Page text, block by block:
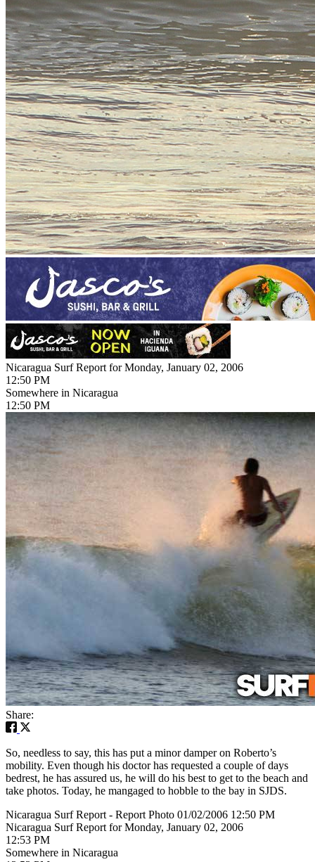
Nicaragua Surf Report for Monday, January 02, 2006
12:50 PM
Somewhere in Nicaragua
12:50 PM
Share:
So, needless to say, this has put a minor damper on Roberto’s
mobility. Even though his doctor has requested a couple of days
bedrest, he has assured us, he will do his best to get to the beach and
take photos. Today, he mangaged to hobble to the bay in SJDS.
Nicaragua Surf Report - Report Photo 01/02/2006 12:50 PM
Nicaragua Surf Report for Monday, January 02, 2006
12:53 PM
Somewhere in Nicaragua